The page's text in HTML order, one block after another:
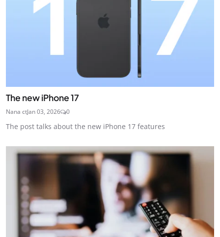
The new iPhone 17
Nana ctJan 03, 2026 0
The post talks about the new iPhone 17 features